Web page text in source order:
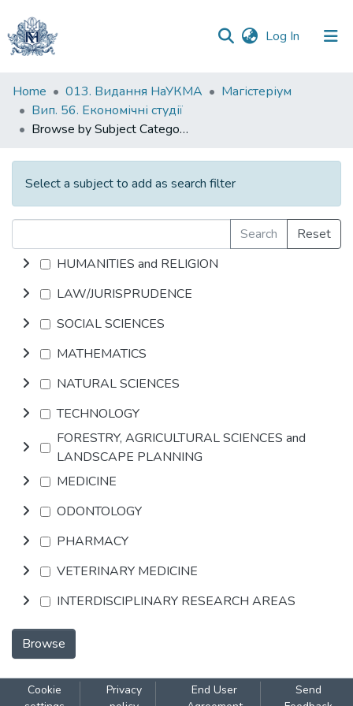
Log In (current)
Communities
&
Collections
All of DSpace
Home 013. Видання НаУКМА
Магістеріум
Вип. 56. Економічні студії
Browse by Subject Category
Select a subject to add as search filter
Search
Reset
HUMANITIES and RELIGION
LAW/JURISPRUDENCE
SOCIAL SCIENCES
MATHEMATICS
NATURAL SCIENCES
TECHNOLOGY
FORESTRY, AGRICULTURAL SCIENCES and
LANDSCAPE PLANNING
MEDICINE
ODONTOLOGY
PHARMACY
VETERINARY MEDICINE
INTERDISCIPLINARY RESEARCH AREAS
Browse
Cookie
Privacy
End User
Send